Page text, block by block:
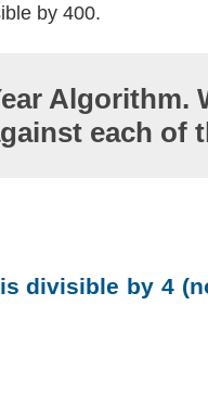
by 400.
Algorithm.
each of
divisible by 4